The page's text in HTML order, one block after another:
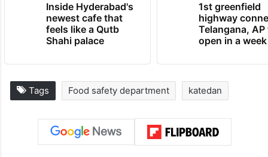
Inside Hyderabad's
newest cafe that
feels like a Qutb
Shahi palace
1st greenfield
highway
Telangana, AP
open in a week
Tags Food safety department katedan